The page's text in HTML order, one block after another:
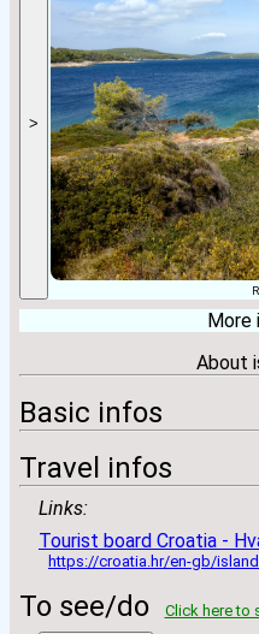
>
More
About
Basic infos
Travel infos
Links:
Tourist board Croatia -
https://croatia.hr/en-gb/
To see/do
Click here to